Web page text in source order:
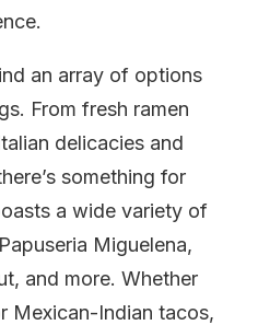
an array of options
From fresh ramen
delicacies and
something for
a wide variety of
Miguelena,
and more. Whether
Mexican-Indian tacos,